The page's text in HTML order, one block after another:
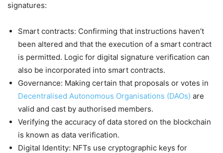
signatures:
Smart contracts: Confirming that instructions haven’t
been altered and that the execution of a smart contract
is permitted. Logic for digital signature verification can
also be incorporated into smart contracts.
Governance: Making certain that proposals or votes in
Decentralised Autonomous Organisations (DAOs) are
valid and cast by authorised members.
Verifying the accuracy of data stored on the blockchain
is known as data verification.
Digital Identity: NFTs use cryptographic keys for